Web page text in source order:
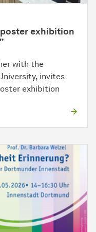
exhibition
with the
invites
exhibition